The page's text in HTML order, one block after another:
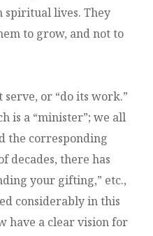
lives. They
to grow, and not to
serve, or “do its work.”
is a “minister”; we all
the corresponding
decades, there has
your gifting,” etc.,
considerably in this
have a clear vision for